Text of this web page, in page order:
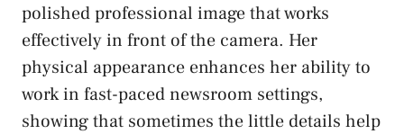
polished professional image that works
effectively in front of the camera. Her
physical appearance enhances her ability to
work in fast-paced newsroom settings,
showing that sometimes the little details help